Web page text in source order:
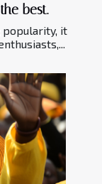
best.
popularity, it